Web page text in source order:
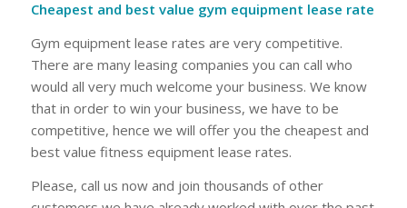
Cheapest and best value gym equipment lease rate
Gym equipment lease rates are very competitive.
There are many leasing companies you can call who
would all very much welcome your business. We know
that in order to win your business, we have to be
competitive, hence we will offer you the cheapest and
best value fitness equipment lease rates.
Please, call us now and join thousands of other